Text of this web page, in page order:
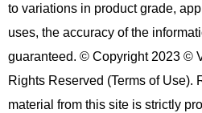
to variations in product grade,
uses, the accuracy of the
guaranteed. © Copyright 2023 ©
Rights Reserved (Terms of Use).
material from this site is strictly